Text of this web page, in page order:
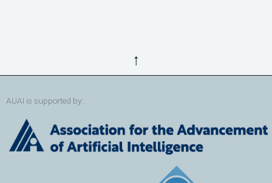
↑
AUAI is supported by: